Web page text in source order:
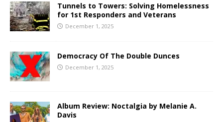
Tunnels to Towers: Solving Homelessness
for 1st Responders and Veterans
December 1, 2025
Democracy Of The Double Dunces
December 1, 2025
Album Review: Noctalgia by Melanie A.
Davis